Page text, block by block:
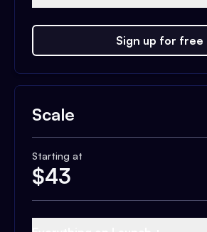
Sign up for free
Scale
Starting at
$43